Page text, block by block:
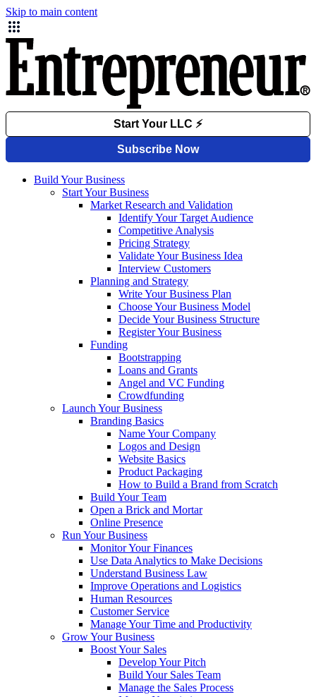
Skip to main content
Build Your Business
Start Your Business
Market Research and Validation
Identify Your Target Audience
Competitive Analysis
Pricing Strategy
Validate Your Business Idea
Interview Customers
Planning and Strategy
Write Your Business Plan
Choose Your Business Model
Decide Your Business Structure
Register Your Business
Funding
Bootstrapping
Loans and Grants
Angel and VC Funding
Crowdfunding
Launch Your Business
Branding Basics
Name Your Company
Logos and Design
Website Basics
Product Packaging
How to Build a Brand from Scratch
Build Your Team
Open a Brick and Mortar
Online Presence
Run Your Business
Monitor Your Finances
Use Data Analytics to Make Decisions
Understand Business Law
Improve Operations and Logistics
Human Resources
Customer Service
Manage Your Time and Productivity
Grow Your Business
Boost Your Sales
Develop Your Pitch
Build Your Sales Team
Manage the Sales Process